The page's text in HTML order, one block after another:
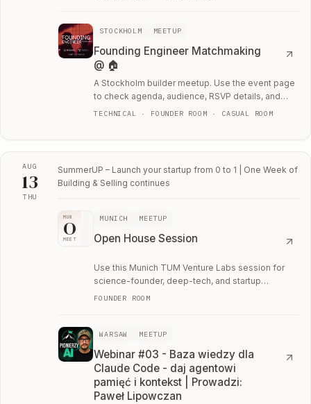
STOCKHOLM MEETUP
Founding Engineer Matchmaking
@ 🏠
A Stockholm builder meetup. Use the event page
to check agenda, audience, RSVP details, and
whether the room fits your current work.
TECHNICAL · FOUNDER ROOM · CASUAL ROOM
AUG
13
THU
Thu, August 13
SummerUP – Launch your startup from 0 to 1 | One Week of
Building & Selling continues
MUN
O
MEET
MUNICH MEETUP
Open House Session
Use this Munich TUM Venture Labs session for
science-founder, deep-tech, and startup
ecosystem conversations.
FOUNDER ROOM
WARSAW MEETUP
Webinar #03 - Baza wiedzy dla
Claude Code - daj agentowi
pamięć i kontekst | Prowadzi:
Paweł Lipowczan